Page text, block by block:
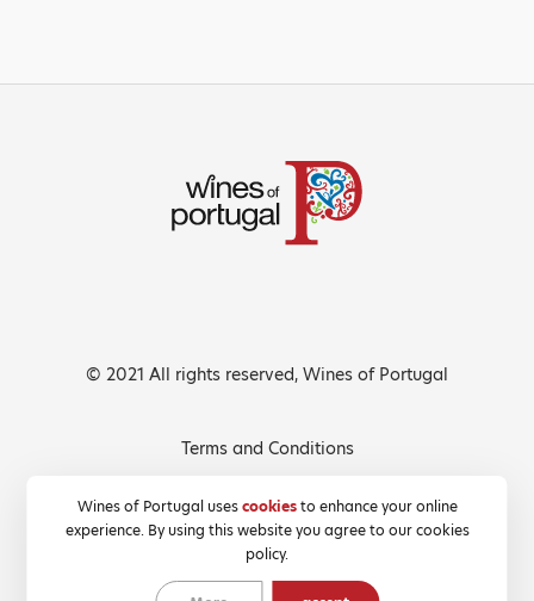
Wines of Portugal usescookiesto enhance your online
experience. By using this website you agree to our cookies
policy.
© 2021 All rights reserved, Wines of Portugal
Terms and Conditions
Cookies Policy